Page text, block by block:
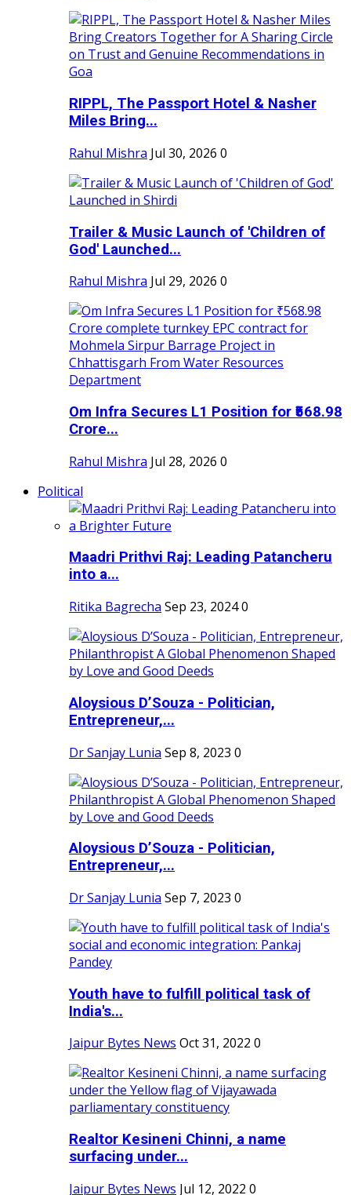
RIPPL, The Passport Hotel & Nasher
Miles Bring...
Rahul Mishra Jul 30, 2026 0
Trailer & Music Launch of 'Children of
God' Launched...
Rahul Mishra Jul 29, 2026 0
Om Infra Secures L1 Position for ₹568.98
Crore...
Rahul Mishra Jul 28, 2026 0
Political
Maadri Prithvi Raj: Leading Patancheru
into a...
Ritika Bagrecha Sep 23, 20240
Aloysious D’Souza - Politician,
Entrepreneur,...
Dr Sanjay Lunia Sep 8, 2023 0
Aloysious D’Souza - Politician,
Entrepreneur,...
Dr Sanjay Lunia Sep 7, 2023 0
Youth have to fulfill political task of
India's...
Jaipur Bytes News Oct 31, 2022 0
Realtor Kesineni Chinni, a name
surfacing under...
Jaipur Bytes News Jul 12, 2022 0